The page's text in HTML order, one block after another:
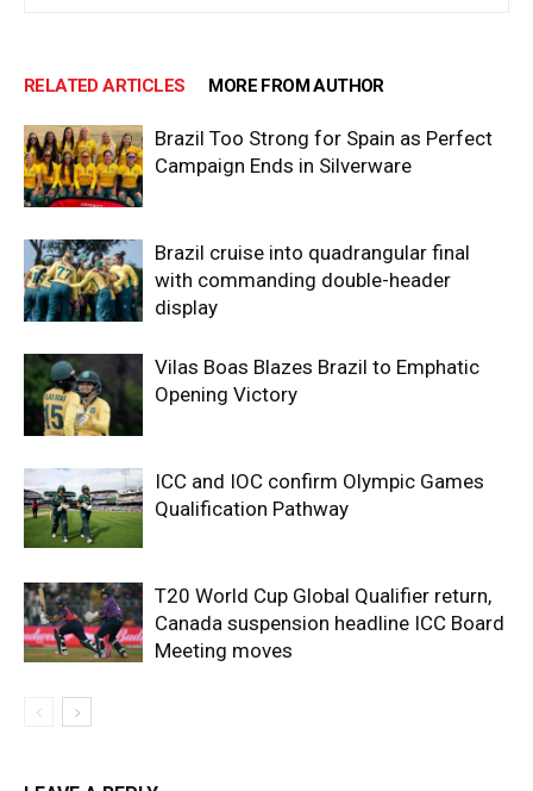
RELATED ARTICLES MORE FROM AUTHOR
Brazil Too Strong for Spain as Perfect
Campaign Ends in Silverware
Brazil cruise into quadrangular final
with commanding double-header
display
Vilas Boas Blazes Brazil to Emphatic
Opening Victory
ICC and IOC confirm Olympic Games
Qualification Pathway
T20 World Cup Global Qualifier return,
Canada suspension headline ICC Board
Meeting moves